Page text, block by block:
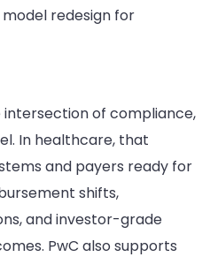
redesign for
intersection of compliance,
In healthcare, that
and payers ready for
shifts,
and investor-grade
PwC also supports